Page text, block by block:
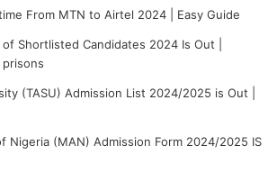
From MTN to Airtel 2024 | Easy Guide
Shortlisted Candidates 2024 Is Out |
(TASU) Admission List 2024/2025 is Out |
Nigeria (MAN) Admission Form 2024/2025 IS